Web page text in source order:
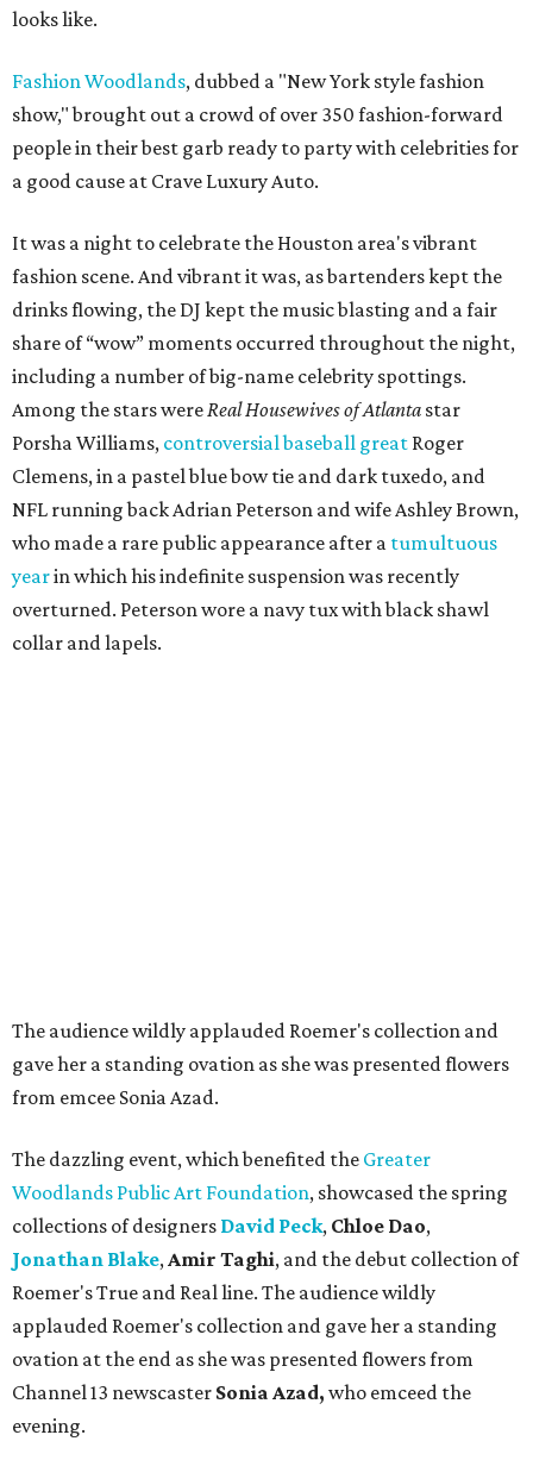
looks like.
Fashion Woodlands, dubbed a "New York style fashion
show," brought out a crowd of over 350 fashion-forward
people in their best garb ready to party with celebrities for
a good cause at Crave Luxury Auto.
It was a night to celebrate the Houston area's vibrant
fashion scene. And vibrant it was, as bartenders kept the
drinks flowing, the DJ kept the music blasting and a fair
share of “wow” moments occurred throughout the night,
including a number of big-name celebrity spottings.
Among the stars wereReal Housewives of Atlanta star
Porsha Williams, controversial baseball great Roger
Clemens, in a pastel blue bow tie and dark tuxedo, and
NFL running back Adrian Peterson and wife Ashley Brown,
who made a rare public appearance after a tumultuous
yearin which his indefinite suspension was recently
overturned. Peterson wore a navy tux with black shawl
collar and lapels.
The audience wildly applauded Roemer's collection and
gave her a standing ovation as she was presented flowers
from emcee Sonia Azad.
The dazzling event, which benefited the Greater
Woodlands Public Art Foundation, showcased the spring
collections of designers David Peck, Chloe Dao,
Jonathan Blake,Amir Taghi, and the debut collection of
Roemer's True and Real line. The audience wildly
applauded Roemer's collection and gave her a standing
ovation at the end as she was presented flowers from
Channel 13 newscaster Sonia Azad, who emceed the
evening.